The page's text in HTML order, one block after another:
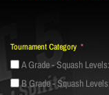
Tournament Category
A Grade - Squash
B Grade - Squash